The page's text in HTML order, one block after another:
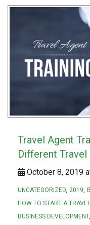
Travel Agent
Different Travel
October 8, 2019
UNCATEGORIZED 2019
HOW TO START A
BUSINESS DEVELOPMENT